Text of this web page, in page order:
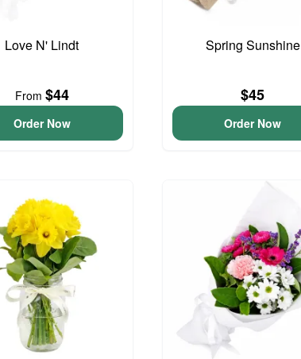
Love N' Lindt
From $44
Order Now
Spring Sunshine
$45
Order Now